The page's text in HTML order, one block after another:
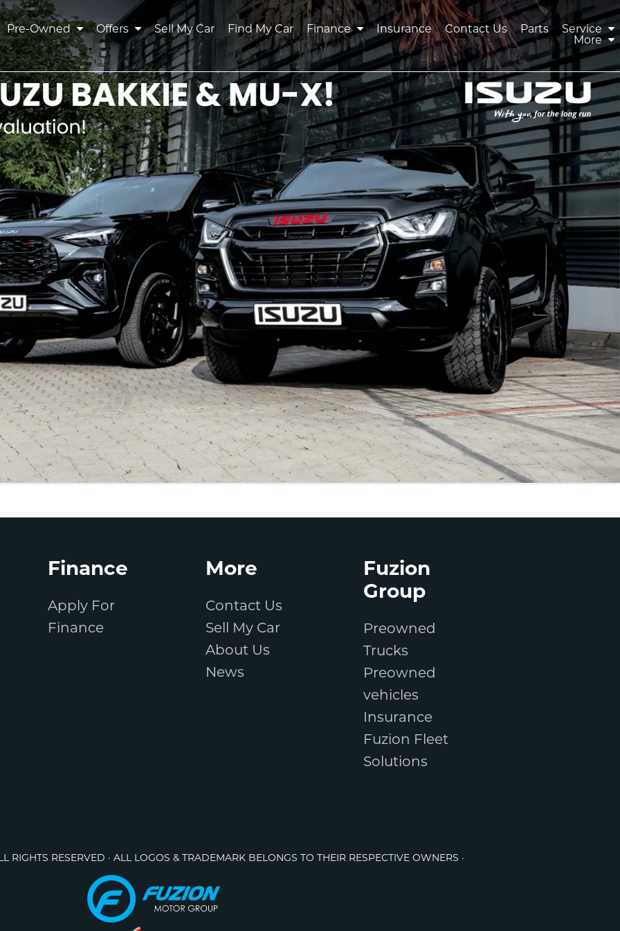
Pre-Owned Offers Sell My Car Find My Car Finance Insurance Contact Us Parts
Service
More
Finance
Apply For
Finance
More
Contact Us
Sell My Car
About Us
News
Fuzion
Group
Preowned
Trucks
Preowned
vehicles
Insurance
Fuzion Fleet
Solutions
RIGHTS RESERVED · ALL LOGOS & TRADEMARK BELONGS TO THEIR RESPECTIVE OWNERS ·